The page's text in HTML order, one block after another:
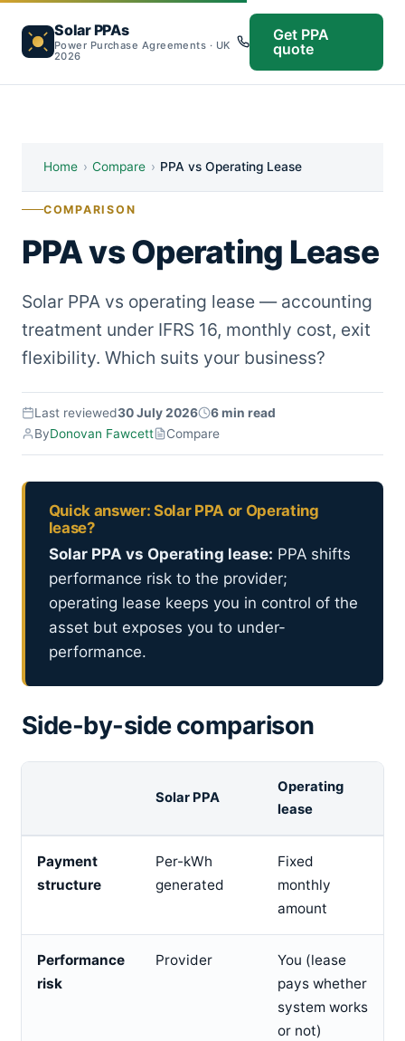
Solar PPAs
Power Purchase Agreements · UK
2026
Get PPA
quote
Home › Compare › PPA vs Operating Lease
COMPARISON
PPA vs Operating Lease
Solar PPA vs operating lease — accounting
treatment under IFRS 16, monthly cost, exit
flexibility. Which suits your business?
Last reviewed30 July 2026
6 min read
ByDonovan Fawcett Compare
Quick answer: Solar PPA or Operating
lease?
Solar PPA vs Operating lease: PPA shifts
performance risk to the provider;
operating lease keeps you in control of the
asset but exposes you to under-
performance.
Side-by-side comparison
Solar PPA
Operating
lease
Payment
structure
Per-kWh
generated
Fixed
monthly
amount
Performance
risk
Provider
You (lease
pays whether
system works
or not)